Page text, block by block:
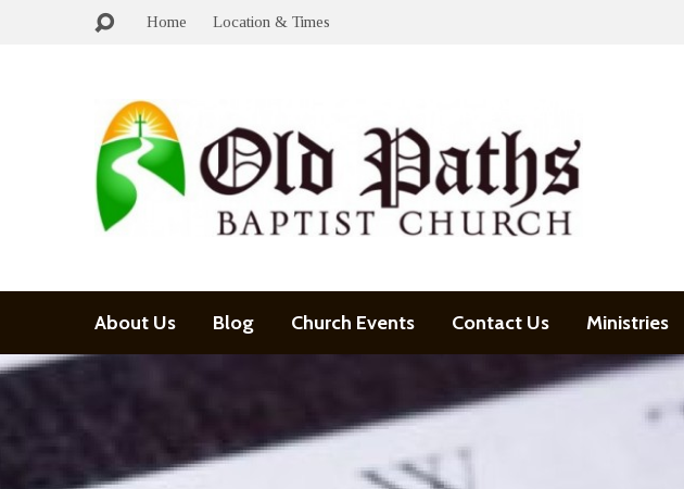
Home Location & Times
About Us Blog Church Events Contact Us Ministries